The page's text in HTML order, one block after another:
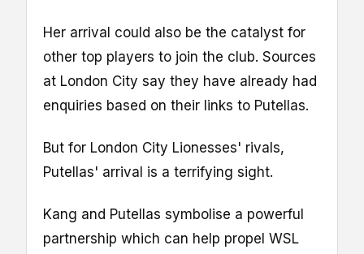
Her arrival could also be the catalyst for
other top players to join the club. Sources
at London City say they have already had
enquiries based on their links to Putellas.
But for London City Lionesses' rivals,
Putellas' arrival is a terrifying sight.
Kang and Putellas symbolise a powerful
partnership which can help propel WSL